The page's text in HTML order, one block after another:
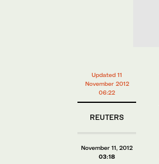
Updated 11
November 2012
06:22
REUTERS
November 11, 2012
03:18